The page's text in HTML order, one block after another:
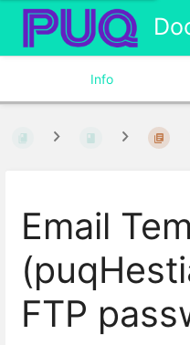
Info
Email
FTP